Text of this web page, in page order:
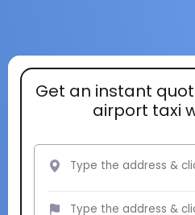
Get an instant
airport taxi